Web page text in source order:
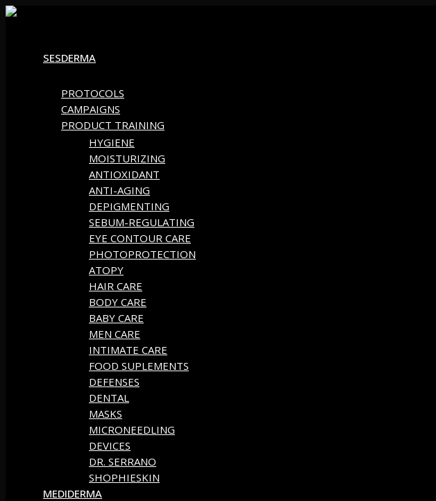
contentSESDERMA
PROTOCOLS
CAMPAIGNS
PRODUCT TRAINING
HYGIENE
MOISTURIZING
ANTIOXIDANT
ANTI-AGING
DEPIGMENTING
SEBUM-REGULATING
EYE CONTOUR CARE
PHOTOPROTECTION
ATOPY
HAIR CARE
BODY CARE
BABY CARE
MEN CARE
INTIMATE CARE
FOOD SUPLEMENTS
DEFENSES
DENTAL
MASKS
MICRONEEDLING
DEVICES
DR. SERRANO
SHOPHIESKIN
MEDIDERMA